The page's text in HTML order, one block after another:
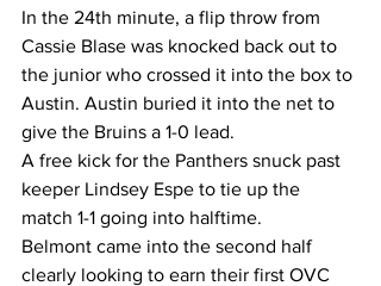
In the 24th minute, a flip throw from
Cassie Blase was knocked back out to
the junior who crossed it into the box to
Austin. Austin buried it into the net to
give the Bruins a 1-0 lead.
A free kick for the Panthers snuck past
keeper Lindsey Espe to tie up the
match 1-1 going into halftime.
Belmont came into the second half
clearly looking to earn their first OVC